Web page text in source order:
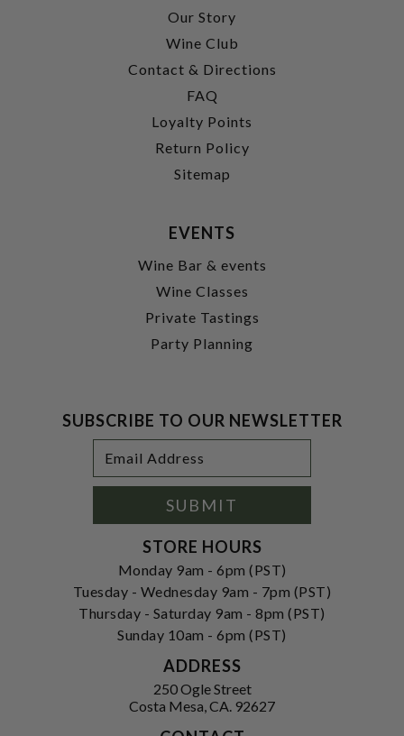
Our Story
Wine Club
Contact & Directions
FAQ
Loyalty Points
Return Policy
Sitemap
EVENTS
Wine Bar & events
Wine Classes
Private Tastings
Party Planning
SUBSCRIBE TO OUR NEWSLETTER
Address
SUBMIT
STORE HOURS
Monday 9am - 6pm (PST)
Tuesday - Wednesday 9am - 7pm (PST)
Thursday - Saturday 9am - 8pm (PST)
Sunday 10am - 6pm (PST)
ADDRESS
250 Ogle Street
Costa Mesa, CA. 92627